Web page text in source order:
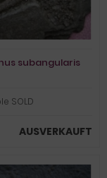
subangularis
SOLD
AUSVERKAUFT